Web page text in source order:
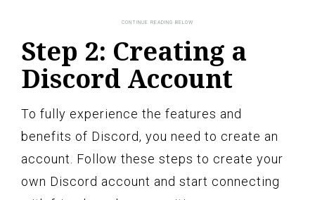
Step 2: Creating a
Discord Account
To fully experience the features and
benefits of Discord, you need to create an
account. Follow these steps to create your
own Discord account and start connecting